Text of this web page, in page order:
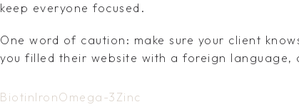
keep everyone focused.
One word of caution: make sure your client
you filled their website with a foreign language,
BiotinIronOmega-3 Zinc